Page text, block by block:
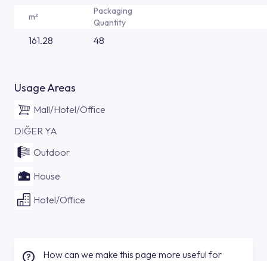
m²
Packaging
Quantity
161.28 48
Usage Areas
Mall/Hotel/Office
DIĞER YA
Outdoor
House
Hotel/Office
How can we make this page more useful for